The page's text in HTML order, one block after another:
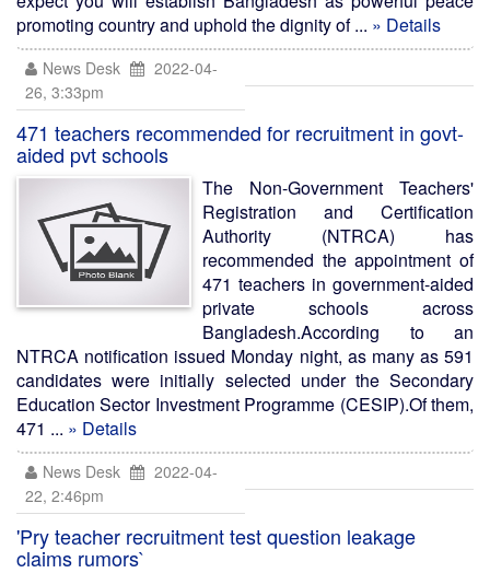
promoting country and uphold the dignity of ... » Details
News Desk
2022-04-
26, 3:33pm
471 teachers recommended for recruitment in govt-
aided pvt schools
The Non-Government Teachers'
Registration and Certification
Authority (NTRCA) has
recommended the appointment of
471 teachers in government-aided
private schools across
Bangladesh.According to an
NTRCA notification issued Monday night, as many as 591
candidates were initially selected under the Secondary
Education Sector Investment Programme (CESIP).Of them,
471 ... » Details
News Desk
2022-04-
22, 2:46pm
'Pry teacher recruitment test question leakage
claims rumors`